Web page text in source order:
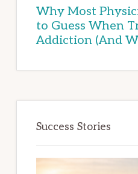
Why Most
to Guess When
Addiction (And
Success Stories